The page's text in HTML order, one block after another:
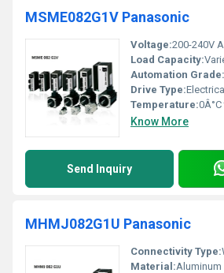
MSME082G1V Panasonic
Voltage:200-240V
Load Capacity:
Automation Grade:
Drive Type:Electrical
Temperature:
Know More
Send Inquiry
MHMJ082G1U Panasonic
Connectivity Type:
Material:Aluminum